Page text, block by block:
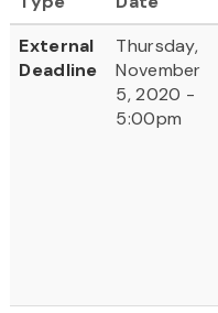
External
Deadline
Thursday,
November
5, 2020 -
5:00pm